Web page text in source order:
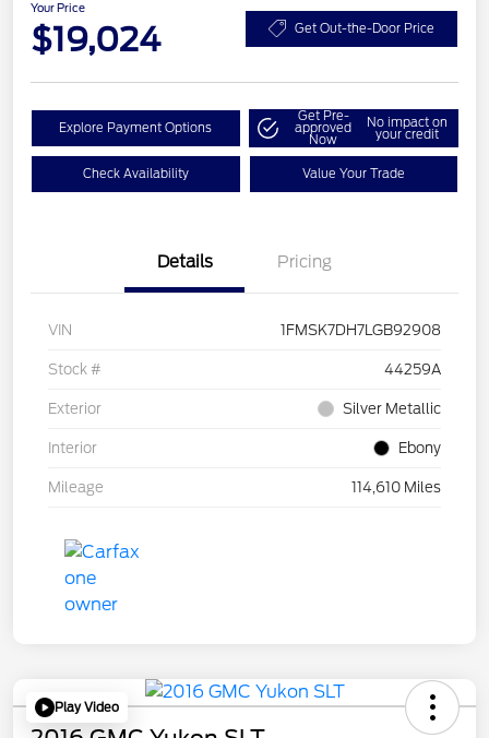
Your Price
$19,024 Get Out-the-Door Price
Explore Payment Options
Get Pre-
approved
Now
No impact on
your credit
Check Availability Value Your Trade
Details Pricing
VIN 1FMSK7DH7LGB92908
Stock # 44259A
Exterior Silver Metallic
Interior Ebony
Mileage 114,610 Miles
Play Video